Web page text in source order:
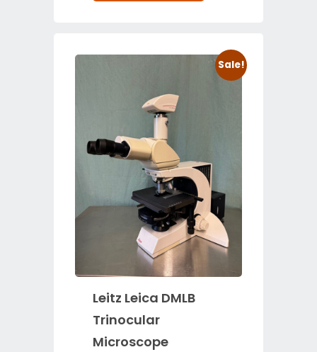
Sale!
Leitz Leica DMLB
Trinocular
Microscope